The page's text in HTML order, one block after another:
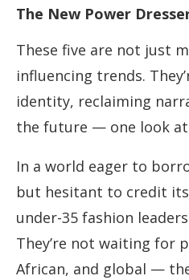
The New Power
These five are not just
influencing trends.
identity, reclaiming
the future — one look
In a world eager to
but hesitant to credit
under-35 fashion
They’re not waiting for
African, and global —